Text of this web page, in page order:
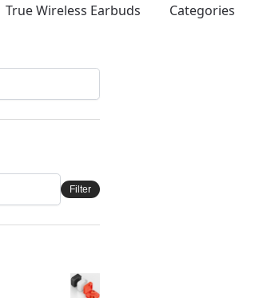
True Wireless Earbuds Categories
Filter